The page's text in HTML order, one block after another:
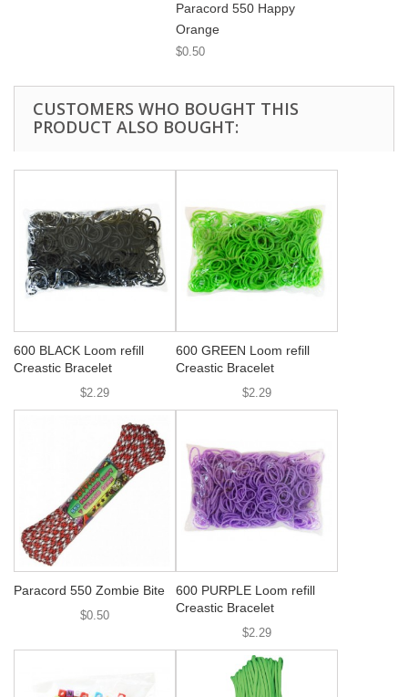
Paracord 550 Happy
Orange
$0.50
CUSTOMERS WHO BOUGHT THIS
PRODUCT ALSO BOUGHT:
600 BLACK Loom refill
Creastic Bracelet
$2.29
600 GREEN Loom refill
Creastic Bracelet
$2.29
Paracord 550 Zombie Bite
$0.50
600 PURPLE Loom refill
Creastic Bracelet
$2.29